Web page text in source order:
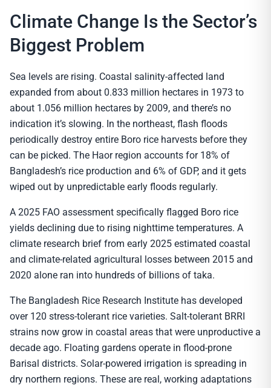
Climate Change Is the Sector’s
Biggest Problem
Sea levels are rising. Coastal salinity-affected land
expanded from about 0.833 million hectares in 1973 to
about 1.056 million hectares by 2009, and there’s no
indication it’s slowing. In the northeast, flash floods
periodically destroy entire Boro rice harvests before they
can be picked. The Haor region accounts for 18% of
Bangladesh’s rice production and 6% of GDP, and it gets
wiped out by unpredictable early floods regularly.
A 2025 FAO assessment specifically flagged Boro rice
yields declining due to rising nighttime temperatures. A
climate research brief from early 2025 estimated coastal
and climate-related agricultural losses between 2015 and
2020 alone ran into hundreds of billions of taka.
The Bangladesh Rice Research Institute has developed
over 120 stress-tolerant rice varieties. Salt-tolerant BRRI
strains now grow in coastal areas that were unproductive a
decade ago. Floating gardens operate in flood-prone
Barisal districts. Solar-powered irrigation is spreading in
dry northern regions. These are real, working adaptations